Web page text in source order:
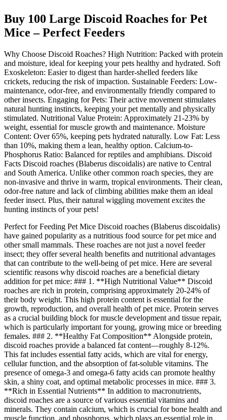
Buy 100 Large Discoid Roaches for Pet
Mice – Perfect Feeders
Why Choose Discoid Roaches? High Nutrition: Packed with protein
and moisture, ideal for keeping your pets healthy and hydrated. Soft
Exoskeleton: Easier to digest than harder-shelled feeders like
crickets, reducing the risk of impaction. Sustainable Feeders: Low-
maintenance, odor-free, and environmentally friendly compared to
other insects. Engaging for Pets: Their active movement stimulates
natural hunting instincts, keeping your pet mentally and physically
stimulated. Nutritional Value Protein: Approximately 21-23% by
weight, essential for muscle growth and maintenance. Moisture
Content: Over 65%, keeping pets hydrated naturally. Low Fat: Less
than 10%, making them a lean, healthy option. Calcium-to-
Phosphorus Ratio: Balanced for reptiles and amphibians. Discoid
Facts Discoid roaches (Blaberus discoidalis) are native to Central
and South America. Unlike other common roach species, they are
non-invasive and thrive in warm, tropical environments. Their clean,
odor-free nature and lack of climbing abilities make them an ideal
feeder insect. Plus, their natural wiggling movement excites the
hunting instincts of your pets!
Perfect for Feeding Pet Mice Discoid roaches (Blaberus discoidalis)
have gained popularity as a nutritious food source for pet mice and
other small mammals. These roaches are not just a novel feeder
insect; they offer several health benefits and nutritional advantages
that can contribute to the well-being of pet mice. Here are several
scientific reasons why discoid roaches are a beneficial dietary
addition for pet mice: ### 1. **High Nutritional Value** Discoid
roaches are rich in protein, comprising approximately 20-24% of
their body weight. This high protein content is essential for the
growth, reproduction, and overall health of pet mice. Protein serves
as a crucial building block for muscle development and tissue repair,
which is particularly important for young, growing mice or breeding
females. ### 2. **Healthy Fat Composition** Alongside protein,
discoid roaches provide a balanced fat content—roughly 8-12%.
This fat includes essential fatty acids, which are vital for energy,
cellular function, and the absorption of fat-soluble vitamins. The
presence of omega-3 and omega-6 fatty acids can promote healthy
skin, a shiny coat, and optimal metabolic processes in mice. ### 3.
**Rich in Essential Nutrients** In addition to macronutrients,
discoid roaches are a source of various essential vitamins and
minerals. They contain calcium, which is crucial for bone health and
muscle function, and phosphorus, which plays an essential role in